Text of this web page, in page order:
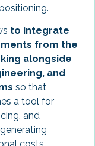
to integrate
from the
alongside
and
so that
a tool for
and